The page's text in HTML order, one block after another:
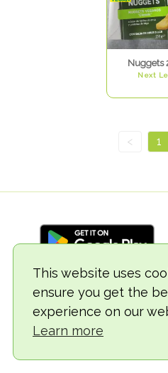
This website uses
ensure you get the
experience on our
Learn more
Nuggets
Next
< 1
© 2018-2026 TheVegCat